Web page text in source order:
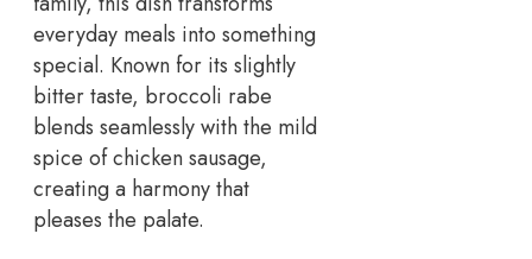
everyday meals into something
special. Known for its slightly
bitter taste, broccoli rabe
blends seamlessly with the mild
spice of chicken sausage,
creating a harmony that
pleases the palate.